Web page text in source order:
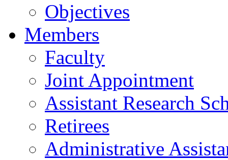
Objectives
Members
Faculty
Joint Appointment
Assistant Research
Retirees
Administrative